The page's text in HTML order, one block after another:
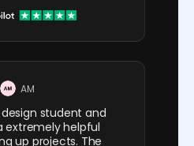
AM
student and
extremely helpful
up projects. The